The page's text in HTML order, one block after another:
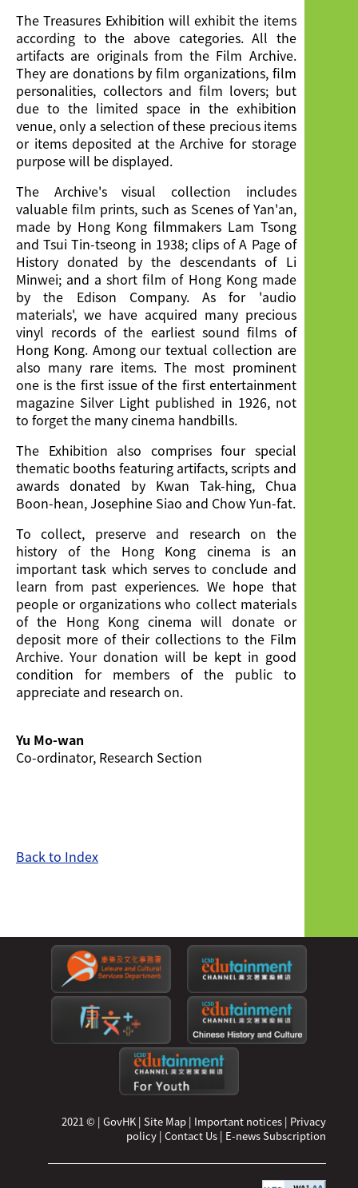
The Treasures Exhibition will exhibit the items
according to the above categories. All the
artifacts are originals from the Film Archive.
They are donations by film organizations, film
personalities, collectors and film lovers; but
due to the limited space in the exhibition
venue, only a selection of these precious items
or items deposited at the Archive for storage
purpose will be displayed.
The Archive's visual collection includes
valuable film prints, such as Scenes of Yan'an,
made by Hong Kong filmmakers Lam Tsong
and Tsui Tin-tseong in 1938; clips of A Page of
History donated by the descendants of Li
Minwei; and a short film of Hong Kong made
by the Edison Company. As for 'audio
materials', we have acquired many precious
vinyl records of the earliest sound films of
Hong Kong. Among our textual collection are
also many rare items. The most prominent
one is the first issue of the first entertainment
magazine Silver Light published in 1926, not
to forget the many cinema handbills.
The Exhibition also comprises four special
thematic booths featuring artifacts, scripts and
awards donated by Kwan Tak-hing, Chua
Boon-hean, Josephine Siao and Chow Yun-fat.
To collect, preserve and research on the
history of the Hong Kong cinema is an
important task which serves to conclude and
learn from past experiences. We hope that
people or organizations who collect materials
of the Hong Kong cinema will donate or
deposit more of their collections to the Film
Archive. Your donation will be kept in good
condition for members of the public to
appreciate and research on.
Yu Mo-wan
Co-ordinator, Research Section
Back to Index
2021 © | GovHK | Site Map | Important notices | Privacy
policy | Contact Us | E-news Subscription